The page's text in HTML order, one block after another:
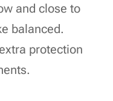
and close to
balanced.
protection